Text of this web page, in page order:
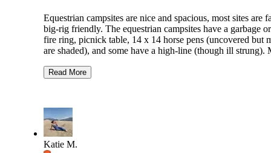
Equestrian campsites are nice and spacious, most sites are
big-rig friendly. The equestrian campsites have a garbage
fire ring, picnick table, 14 x 14 horse pens (uncovered but
are shaded), and some have a high-line (though ill strung).
off its hinges and had rusted sharp edges. I ended up
right over the area which was also unsafe. The bathrooms
equestwian site were recently repainted and looked
clean. Not the best I’ve seen but the update now makes
much more user friendly and less grimy. The grounds and
Read More
Katie M.